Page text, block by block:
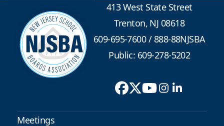
413 West State Street
Trenton, NJ 08618
609-695-7600/888-88NJSBA
Public: 609-278-5202
Meetings